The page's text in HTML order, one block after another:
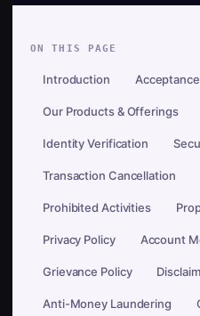
ON THIS PAGE
Introduction
Our Products & Offerings
Identity Verification
Transaction Cancellation
Prohibited Activities
Privacy Policy Account
Grievance Policy
Anti-Money Laundering